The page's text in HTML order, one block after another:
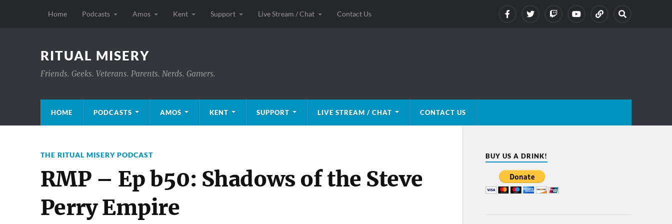
Home Podcasts Amos Kent Support Live Stream / Chat Contact Us
RITUAL MISERY
Friends. Geeks. Veterans. Parents. Nerds. Gamers.
HOME PODCASTS AMOS KENT SUPPORT LIVE STREAM / CHAT CONTACT US
THE RITUAL MISERY PODCAST
RMP – Ep b50: Shadows of the Steve
Perry Empire
BUY US A DRINK!